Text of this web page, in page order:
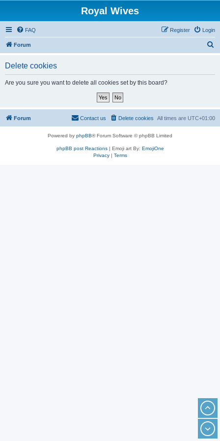
Royal Wives
FAQ Login
Register
Forum
Delete cookies
Are you sure you want to delete all cookies set by this board?
Forum All times are UTC+01:00
Delete cookies
Contact us
Powered by phpBB® Forum Software © phpBB Limited
phpBB post Reactions| Emoji art By: EmojiOne
Privacy| Terms